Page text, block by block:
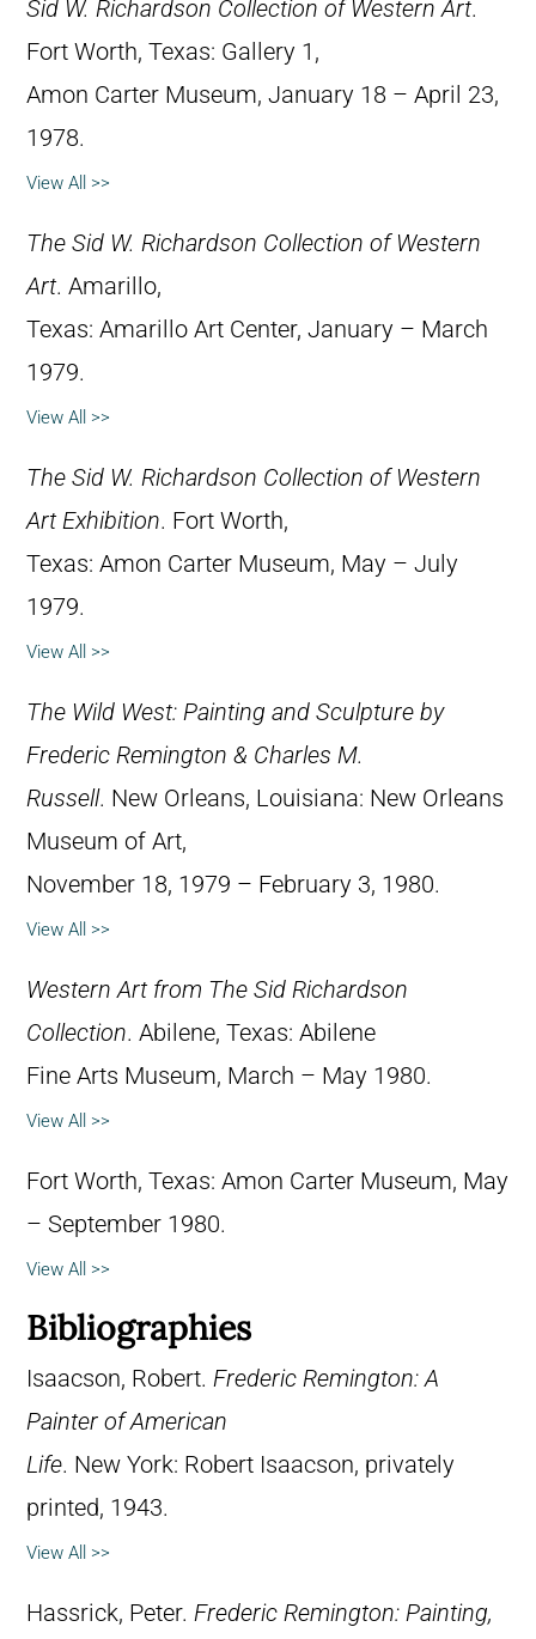
Sid W. Richardson Collection of Western Art.
Fort Worth, Texas: Gallery 1,
Amon Carter Museum, January 18 – April 23,
1978.
View All >>
The Sid W. Richardson Collection of Western
Art. Amarillo,
Texas: Amarillo Art Center, January – March
1979.
View All >>
The Sid W. Richardson Collection of Western
Art Exhibition. Fort Worth,
Texas: Amon Carter Museum, May – July
1979.
View All >>
The Wild West: Painting and Sculpture by
Frederic Remington & Charles M.
Russell. New Orleans, Louisiana: New Orleans
Museum of Art,
November 18, 1979 – February 3, 1980.
View All >>
Western Art from The Sid Richardson
Collection. Abilene, Texas: Abilene
Fine Arts Museum, March – May 1980.
View All >>
Fort Worth, Texas: Amon Carter Museum, May
– September 1980.
View All >>
Bibliographies
Isaacson, Robert. Frederic Remington: A
Painter of American
Life. New York: Robert Isaacson, privately
printed, 1943.
View All >>
Hassrick, Peter. Frederic Remington: Painting,